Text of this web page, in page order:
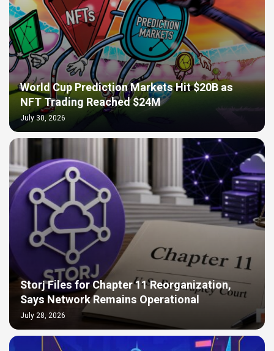
World Cup Prediction Markets Hit $20B as
NFT Trading Reached $24M
July 30, 2026
Storj Files for Chapter 11 Reorganization,
Says Network Remains Operational
July 28, 2026